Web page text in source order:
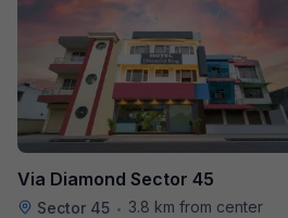
Via Diamond Sector 45
Sector 45 •
3.8 km from center